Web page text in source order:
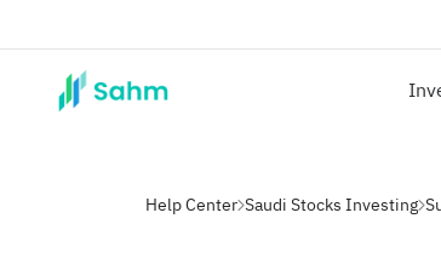
Help Center Saudi Stocks Investing